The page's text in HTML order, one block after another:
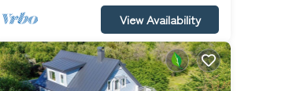
View Availability